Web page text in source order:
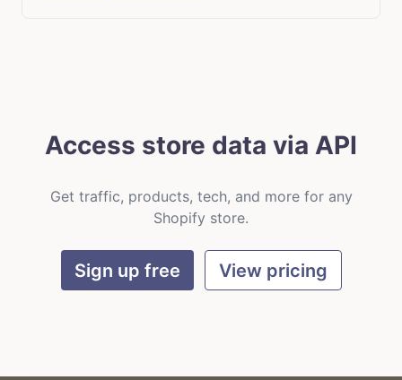
Access store data via API
Get traffic, products, tech, and more for any
Shopify store.
Sign up free View pricing